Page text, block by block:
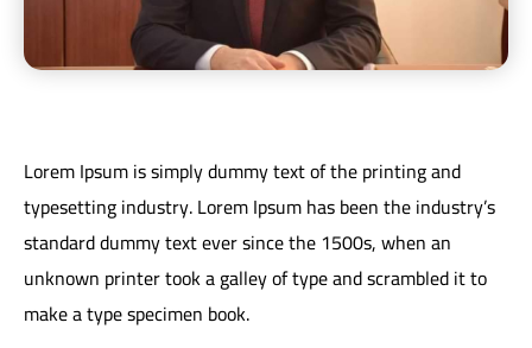
Lorem Ipsum is simply dummy text of the printing and
typesetting industry. Lorem Ipsum has been the industry’s
standard dummy text ever since the 1500s, when an
unknown printer took a galley of type and scrambled it to
make a type specimen book.